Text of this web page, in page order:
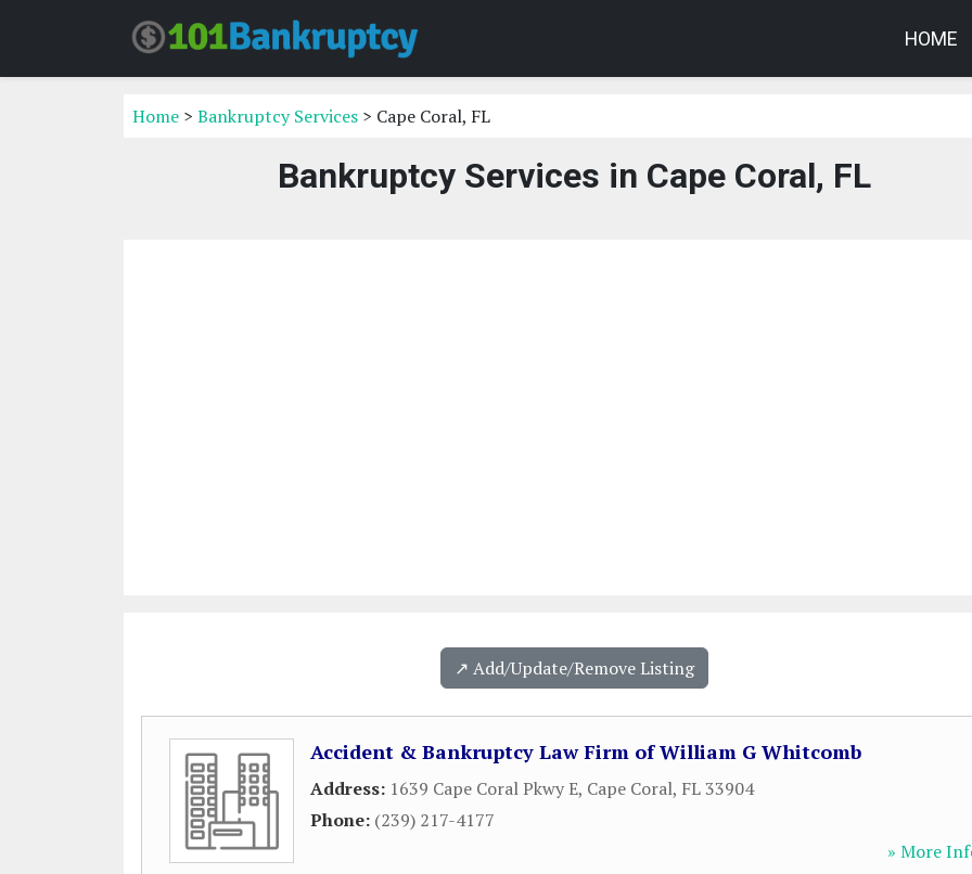
HOME
Home > Bankruptcy Services > Cape Coral, FL
Bankruptcy Services in Cape Coral, FL
↗️ Add/Update/Remove Listing
Accident & Bankruptcy Law Firm of William G Whitcomb
Address: 1639 Cape Coral Pkwy E, Cape Coral, FL33904
Phone: (239) 217-4177
» More